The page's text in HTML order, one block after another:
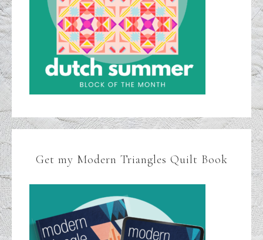
Get my Modern Triangles Quilt Book